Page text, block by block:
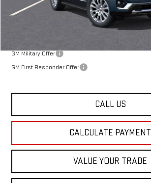
Transparent pricing! No hidden fees, ever.
Offers You May Qualify For:
GM Military Offer
GM First Responder Offer
CALL US
CALCULATE PAYMENT
VALUE YOUR TRADE